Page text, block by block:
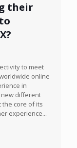
their
to meet
online
in
different
the core of its
experience...